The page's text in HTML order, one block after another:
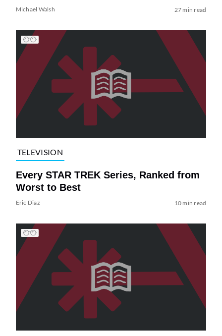
Michael Walsh 27 min read
TELEVISION
Every STAR TREK Series, Ranked from
Worst to Best
Eric Diaz 10 min read